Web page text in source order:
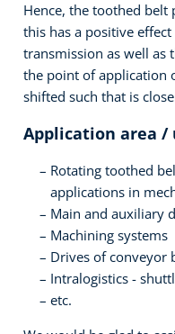
Hence, the toothed belt
this has a positive
transmission as well as
the point of application
shifted such that is
Application area
Rotating toothed
applications in
Main and auxiliary
Machining systems
Drives of conveyor
Intralogistics -
etc.